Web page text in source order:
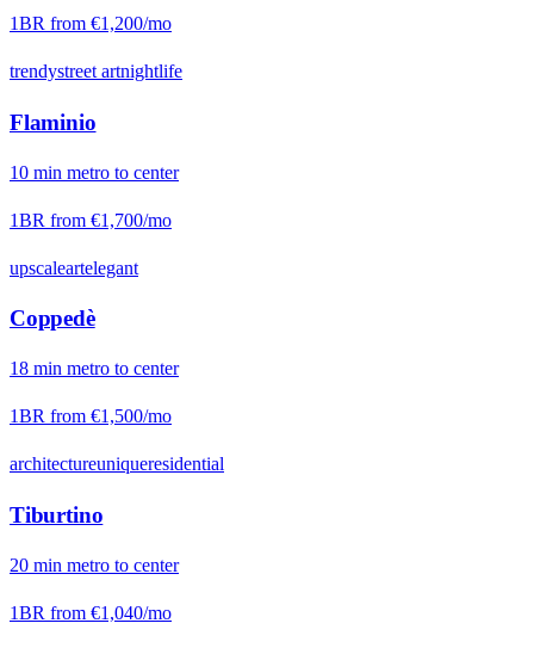
1BR from €1,200/mo
trendystreet artnightlife
Flaminio
10 min metro to center
1BR from €1,700/mo
upscaleartelegant
Coppedè
18 min metro to center
1BR from €1,500/mo
architectureuniqueresidential
Tiburtino
20 min metro to center
1BR from €1,040/mo